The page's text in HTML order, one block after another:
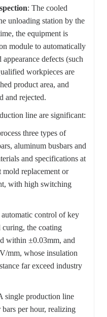
: The cooled
unloading station by the
the equipment is
module to automatically
defects (such
workpieces are
product area, and
and rejected.
line are significant:
three types of
aluminum busbars and
and specifications at
mold replacement or
with high switching
control of key
curing, the coating
within ±0.03mm, and
mm, whose insulation
far exceed industry
single production line
per hour, realizing